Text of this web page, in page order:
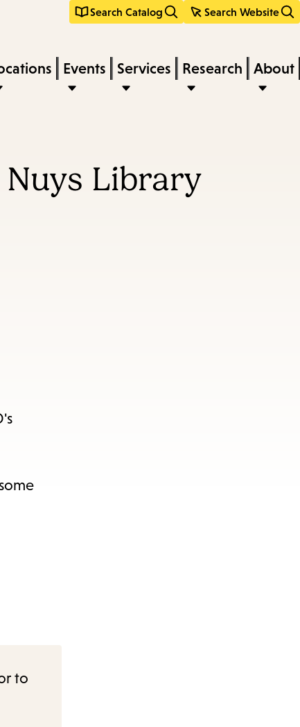
Search Catalog Search Website
Events Services Research About
Nuys Library
to